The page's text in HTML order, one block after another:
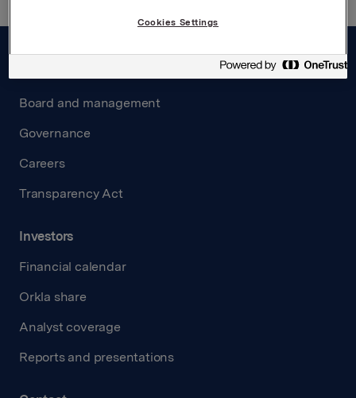
Board and management
Governance
Careers
Transparency Act
Investors
Financial calendar
Orkla share
Analyst coverage
Reports and presentations
Cookies Settings